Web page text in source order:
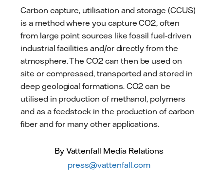
Carbon capture, utilisation and storage (CCUS)
is a method where you capture CO2, often
from large point sources like fossil fuel-driven
industrial facilities and/or directly from the
atmosphere. The CO2 can then be used on
site or compressed, transported and stored in
deep geological formations. CO2 can be
utilised in production of methanol, polymers
and as a feedstock in the production of carbon
fiber and for many other applications.
By Vattenfall Media Relations
press@vattenfall.com